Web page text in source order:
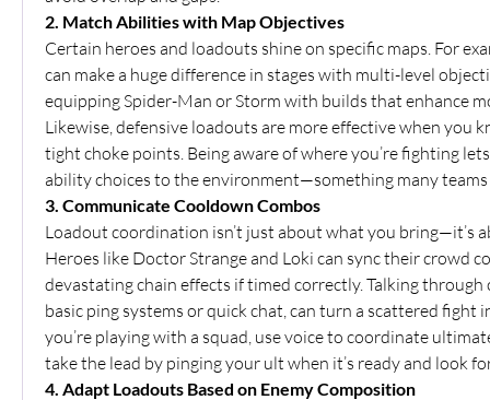
2. Match Abilities with Map Objectives
Certain heroes and loadouts shine on specific maps. For
can make a huge difference in stages with multi-level
equipping Spider-Man or Storm with builds that enhance
Likewise, defensive loadouts are more effective when you
tight choke points. Being aware of where you’re fighting
ability choices to the environment—something many
3. Communicate Cooldown Combos
Loadout coordination isn’t just about what you bring—it’s
Heroes like Doctor Strange and Loki can sync their crowd
devastating chain effects if timed correctly. Talking
basic ping systems or quick chat, can turn a scattered fight
you’re playing with a squad, use voice to coordinate
take the lead by pinging your ult when it’s ready and look
4. Adapt Loadouts Based on Enemy Composition